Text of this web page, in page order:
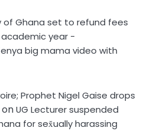
of Ghana set to refund fees
year -
big mama video with
Prophet Nigel Gaise drops
onUG Lecturer suspended
for sex̌ually harassing